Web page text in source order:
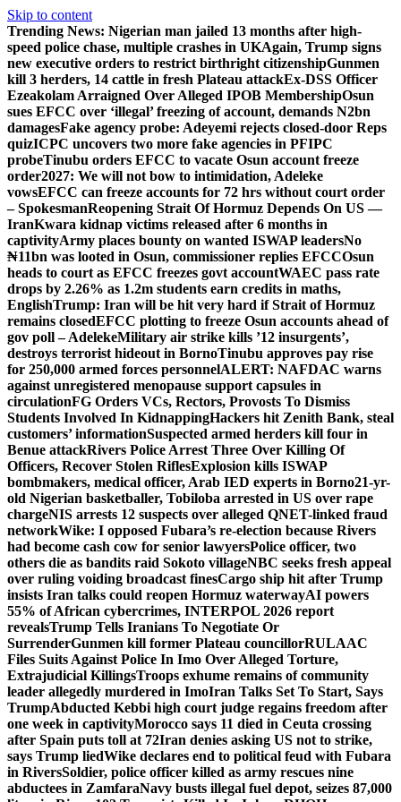
Skip to content
Trending News: Nigerian man jailed 13 months after high-
speed police chase, multiple crashes in UKAgain, Trump signs
new executive orders to restrict birthright citizenshipGunmen
kill 3 herders, 14 cattle in fresh Plateau attackEx-DSS Officer
Ezeakolam Arraigned Over Alleged IPOB MembershipOsun
sues EFCC over ‘illegal’ freezing of account, demands N2bn
damagesFake agency probe: Adeyemi rejects closed-door Reps
quizICPC uncovers two more fake agencies in PFIPC
probeTinubu orders EFCC to vacate Osun account freeze
order2027: We will not bow to intimidation, Adeleke
vowsEFCC can freeze accounts for 72 hrs without court order
– SpokesmanReopening Strait Of Hormuz Depends On US —
IranKwara kidnap victims released after 6 months in
captivityArmy places bounty on wanted ISWAP leadersNo
₦11bn was looted in Osun, commissioner replies EFCCOsun
heads to court as EFCC freezes govt accountWAEC pass rate
drops by 2.26% as 1.2m students earn credits in maths,
EnglishTrump: Iran will be hit very hard if Strait of Hormuz
remains closedEFCC plotting to freeze Osun accounts ahead of
gov poll – AdelekeMilitary air strike kills ’12 insurgents’,
destroys terrorist hideout in BornoTinubu approves pay rise
for 250,000 armed forces personnelALERT: NAFDAC warns
against unregistered menopause support capsules in
circulationFG Orders VCs, Rectors, Provosts To Dismiss
Students Involved In KidnappingHackers hit Zenith Bank, steal
customers’ informationSuspected armed herders kill four in
Benue attackRivers Police Arrest Three Over Killing Of
Officers, Recover Stolen RiflesExplosion kills ISWAP
bombmakers, medical officer, Arab IED experts in Borno21-yr-
old Nigerian basketballer, Tobiloba arrested in US over rape
chargeNIS arrests 12 suspects over alleged QNET-linked fraud
networkWike: I opposed Fubara’s re-election because Rivers
had become cash cow for senior lawyersPolice officer, two
others die as bandits raid Sokoto villageNBC seeks fresh appeal
over ruling voiding broadcast finesCargo ship hit after Trump
insists Iran talks could reopen Hormuz waterwayAI powers
55% of African cybercrimes, INTERPOL 2026 report
revealsTrump Tells Iranians To Negotiate Or
SurrenderGunmen kill former Plateau councillorRULAAC
Files Suits Against Police In Imo Over Alleged Torture,
Extrajudicial KillingsTroops exhume remains of community
leader allegedly murdered in ImoIran Talks Set To Start, Says
TrumpAbducted Kebbi high court judge regains freedom after
one week in captivityMorocco says 11 died in Ceuta crossing
after Spain puts toll at 72Iran denies asking US not to strike,
says Trump liedWike declares end to political feud with Fubara
in RiversSoldier, police officer killed as army rescues nine
abductees in ZamfaraNavy busts illegal fuel depot, seizes 87,000